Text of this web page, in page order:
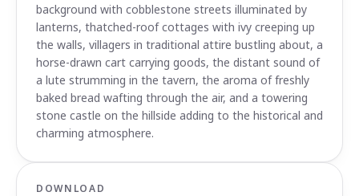
background with cobblestone streets illuminated by
lanterns, thatched-roof cottages with ivy creeping up
the walls, villagers in traditional attire bustling about, a
horse-drawn cart carrying goods, the distant sound of
a lute strumming in the tavern, the aroma of freshly
baked bread wafting through the air, and a towering
stone castle on the hillside adding to the historical and
charming atmosphere.
DOWNLOAD